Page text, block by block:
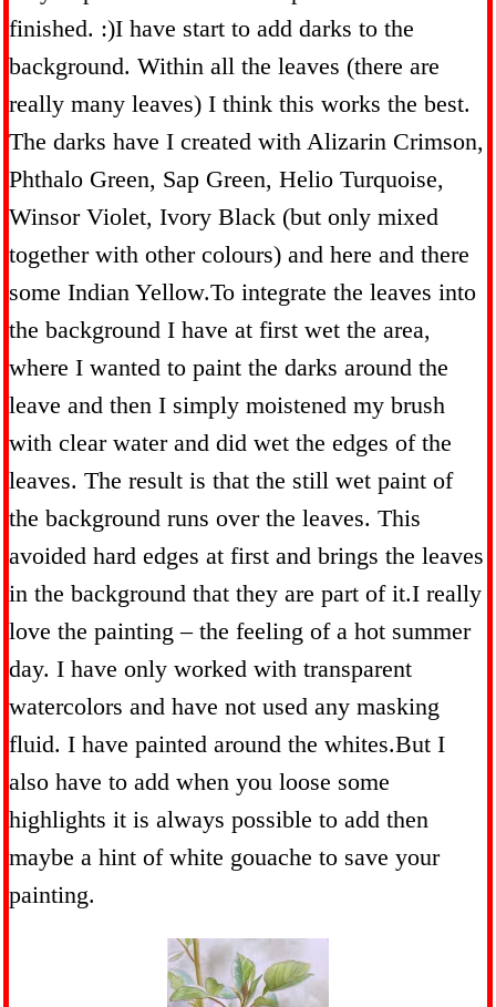
finished. :)I have start to add darks to the
background. Within all the leaves (there are
really many leaves) I think this works the best.
The darks have I created with Alizarin Crimson,
Phthalo Green, Sap Green, Helio Turquoise,
Winsor Violet, Ivory Black (but only mixed
together with other colours) and here and there
some Indian Yellow.To integrate the leaves into
the background I have at first wet the area,
where I wanted to paint the darks around the
leave and then I simply moistened my brush
with clear water and did wet the edges of the
leaves. The result is that the still wet paint of
the background runs over the leaves. This
avoided hard edges at first and brings the leaves
in the background that they are part of it.I really
love the painting – the feeling of a hot summer
day. I have only worked with transparent
watercolors and have not used any masking
fluid. I have painted around the whites.But I
also have to add when you loose some
highlights it is always possible to add then
maybe a hint of white gouache to save your
painting.